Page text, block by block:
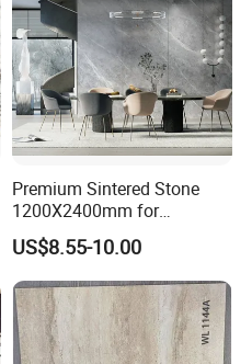
Premium Sintered Stone
1200X2400mm for
Luxurious TV Backdrops
US$8.55-10.00